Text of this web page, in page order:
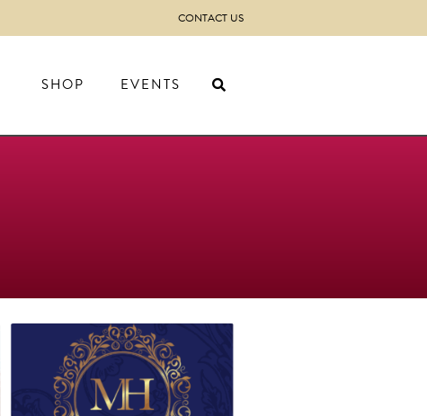
CONTACT US
SHOP EVENTS